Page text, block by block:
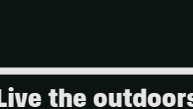
the outdoors.